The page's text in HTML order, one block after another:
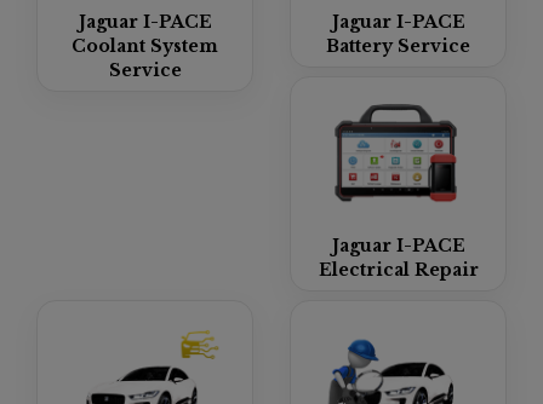
Jaguar I-PACE
Coolant System
Service
Jaguar I-PACE
Battery Service
Jaguar I-PACE
Electrical Repair